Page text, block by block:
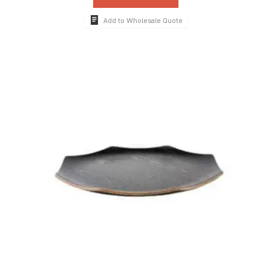
Add to Wholesale Quote